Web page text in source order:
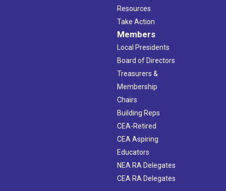
Resources
Take Action
Members
Local Presidents
Board of Directors
Treasurers &
Membership
Chairs
Building Reps
CEA-Retired
CEA Aspiring
Educators
NEA RA Delegates
CEA RA Delegates